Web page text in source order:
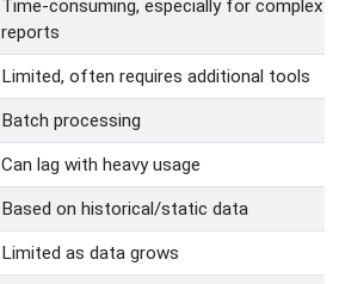
Time-consuming, especially for complex
reports
Limited, often requires additional tools
Batch processing
Can lag with heavy usage
Based on historical/static data
Limited as data grows